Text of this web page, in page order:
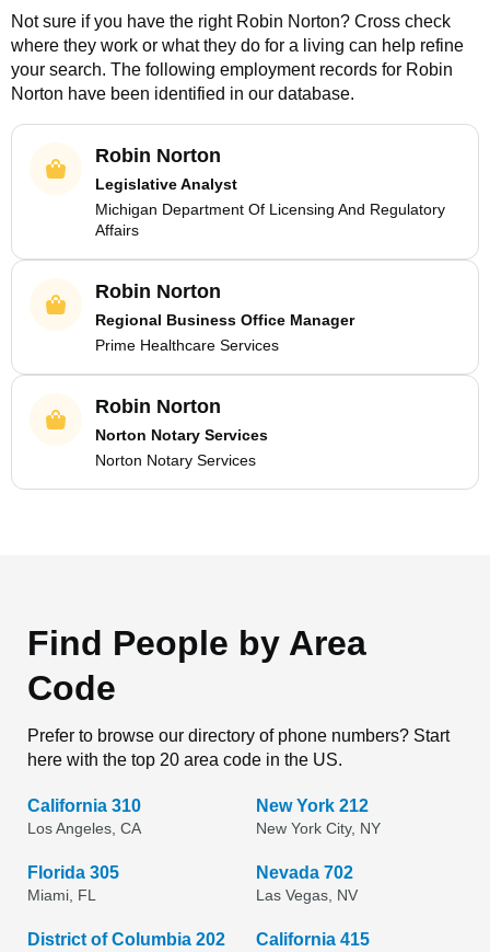
Not sure if you have the right Robin Norton? Cross check
where they work or what they do for a living can help refine
your search. The following employment records for Robin
Norton have been identified in our database.
Robin Norton
Legislative Analyst
Michigan Department Of Licensing And Regulatory
Affairs
Robin Norton
Regional Business Office Manager
Prime Healthcare Services
Robin Norton
Norton Notary Services
Norton Notary Services
Find People by Area
Code
Prefer to browse our directory of phone numbers? Start
here with the top 20 area code in the US.
California 310
Los Angeles, CA
New York 212
New York City, NY
Florida 305
Miami, FL
Nevada 702
Las Vegas, NV
District of Columbia 202 California 415